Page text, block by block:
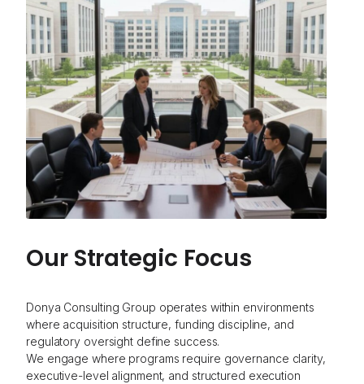
Our Strategic Focus
Donya Consulting Group operates within environments
where acquisition structure, funding discipline, and
regulatory oversight define success.
We engage where programs require governance clarity,
executive-level alignment, and structured execution